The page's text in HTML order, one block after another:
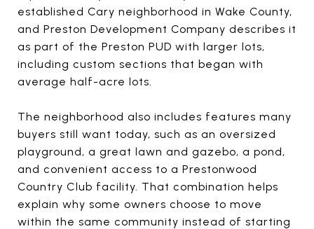
established Cary neighborhood in Wake County,
and Preston Development Company describes it
as part of the Preston PUD with larger lots,
including custom sections that began with
average half-acre lots.
The neighborhood also includes features many
buyers still want today, such as an oversized
playground, a great lawn and gazebo, a pond,
and convenient access to a Prestonwood
Country Club facility. That combination helps
explain why some owners choose to move
within the same community instead of starting